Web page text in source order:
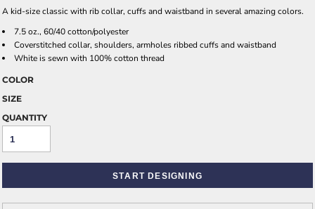
A kid-size classic with rib collar, cuffs and waistband in several amazing colors.
7.5 oz., 60/40 cotton/polyester
Coverstitched collar, shoulders, armholes ribbed cuffs and waistband
White is sewn with 100% cotton thread
COLOR
SIZE
QUANTITY
START DESIGNING